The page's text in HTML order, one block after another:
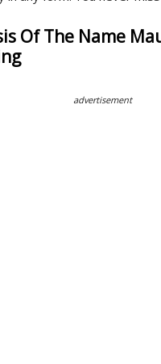
Of The Name
advertisement